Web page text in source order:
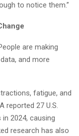
to notice them.”
are making
and more
fatigue, and
reported 27 U.S.
2024, causing
research has also